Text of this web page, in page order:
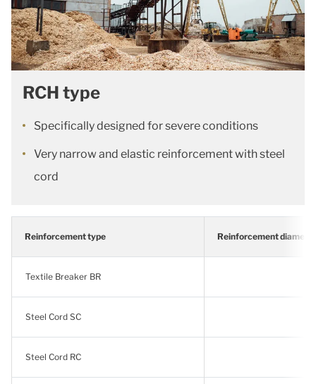
RCH type
Specifically designed for severe conditions
Very narrow and elastic reinforcement with steel
cord
Reinforcement type Reinforcement
Textile Breaker BR
Steel Cord SC
Steel Cord RC